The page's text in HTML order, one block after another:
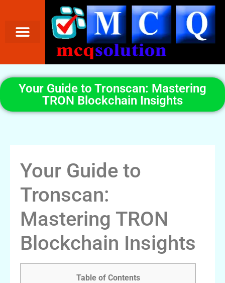
Your Guide to Tronscan: Mastering
TRON Blockchain Insights
Your Guide to
Tronscan:
Mastering TRON
Blockchain Insights
Table of Contents